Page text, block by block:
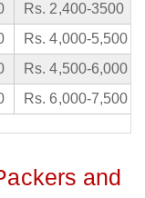
Rs. 2,400-3500
Rs. 4,000-5,500
Rs. 4,500-6,000
Rs. 6,000-7,500
and